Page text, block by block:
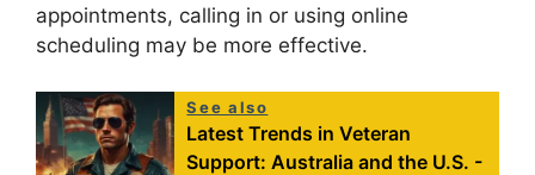
appointments, calling in or using online
scheduling may be more effective.
See also
Latest Trends in Veteran
Support: Australia and the U.S. -